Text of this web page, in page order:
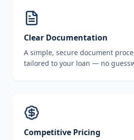
Clear Documentation
A simple, secure document
tailored to your loan — no
Competitive Pricing